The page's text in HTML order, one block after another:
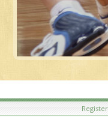
Register